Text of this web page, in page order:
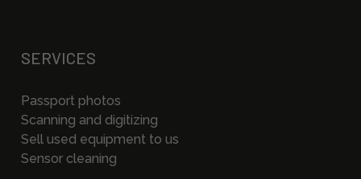
SERVICES
Passport photos
Scanning and digitizing
Sell used equipment to us
Sensor cleaning